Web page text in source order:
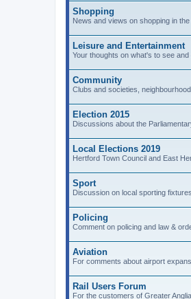
Shopping
News and views on shopping in the
Leisure and Entertainment
Your thoughts on what's to see and
Community
Clubs and societies,
Election 2015
Discussions about the
Local Elections 2019
Hertford Town Council and East
Sport
Discussion on local sporting
Policing
Comment on policing and law &
Aviation
For comments about airport
Rail Users Forum
For the customers of Greater